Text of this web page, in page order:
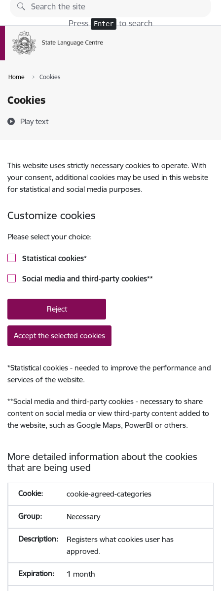
Skip to page content
Press Enter to search
Home Cookies
Cookies
Play text
This website uses strictly necessary cookies to operate. With
your consent, additional cookies may be used in this website
for statistical and social media purposes.
Customize cookies
Please select your choice:
Statistical cookies*
Social media and third-party cookies**
Reject
Accept the selected cookies
*Statistical cookies - needed to improve the performance and
services of the website.
**Social media and third-party cookies - necessary to share
content on social media or view third-party content added to
the website, such as Google Maps, PowerBI or others.
More detailed information about the cookies
that are being used
cookie-agreed-categories
Necessary
Registers what cookies user has
approved.
1 month